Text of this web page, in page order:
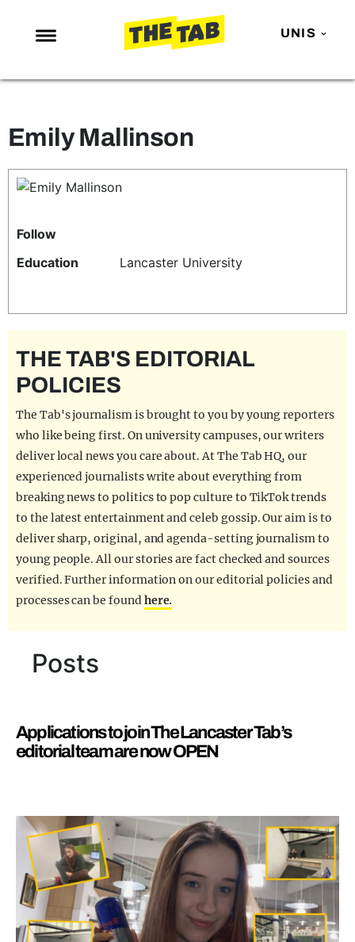
UNIS
NEWS
MAFS
LOVE ISLAND
TRENDS
GAMING
OPINION
REALITY SHRINE
UNIVERSITIES
Emily Mallinson
Follow
Education
Lancaster University
THE TAB'S EDITORIAL
POLICIES
The Tab's journalism is brought to you by young reporters
who like being first. On university campuses, our writers
deliver local news you care about. At The Tab HQ, our
experienced journalists write about everything from
breaking news to politics to pop culture to TikTok trends
to the latest entertainment and celeb gossip. Our aim is to
deliver sharp, original, and agenda-setting journalism to
young people. All our stories are fact checked and sources
verified. Further information on our editorial policies and
processes can be foundhere.
Posts
Applications to join The Lancaster Tab’s
editorial team are now OPEN